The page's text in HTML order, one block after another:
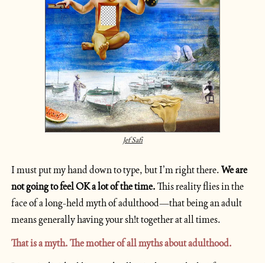
Jef Safi
I must put my hand down to type, but I’m right there. We are
not going to feel OK a lot of the time. This reality flies in the
face of a long-held myth of adulthood—that being an adult
means generally having your sh!t together at all times.
That is a myth. The mother of all myths about adulthood.